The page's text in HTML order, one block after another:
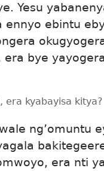
Yesu
ennyo ebintu
era bye
era kyabayisa kitya?
ng’omuntu
era nti